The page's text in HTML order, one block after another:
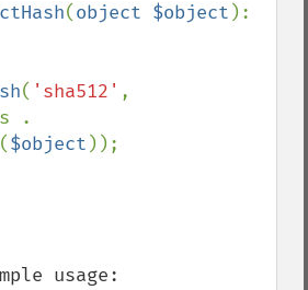
(object $object
( 'sha512'
($object ));
usage: